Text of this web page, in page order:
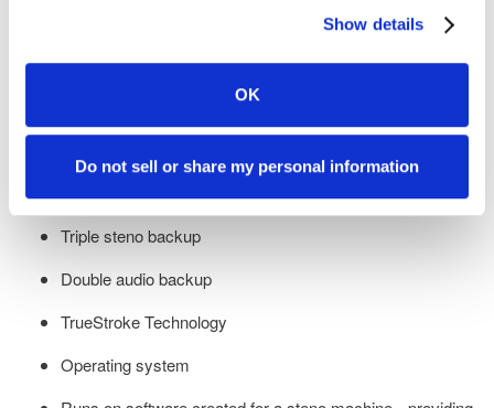
Show details
OK
Do not sell or share my personal information
Low profile design allowing you to bring the writer closer to
you for the best ergonomics
Under five-second startup
Triple steno backup
Double audio backup
TrueStroke Technology
Operating system